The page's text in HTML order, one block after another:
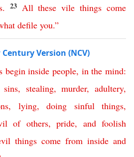
. 23 All these vile things come
defile you.”
Version (NCV)
begin inside people, in the mind:
sins, stealing,murder,adultery,
, lying,doing sinful things,
of others,pride, and foolish
things come from inside and